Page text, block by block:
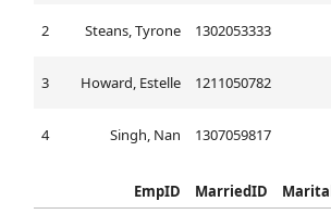
2 Steans, Tyrone 1302053333
3 Howard, Estelle 1211050782
4 Singh, Nan 1307059817
EmpID MarriedID